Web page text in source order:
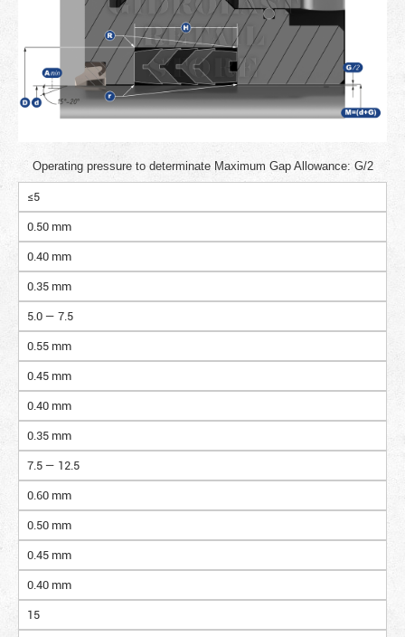
Operating pressure to determinate Maximum Gap Allowance: G/2
≤5
0.50 mm
0.40 mm
0.35 mm
5.0 — 7.5
0.55 mm
0.45 mm
0.40 mm
0.35 mm
7.5 — 12.5
0.60 mm
0.50 mm
0.45 mm
0.40 mm
15